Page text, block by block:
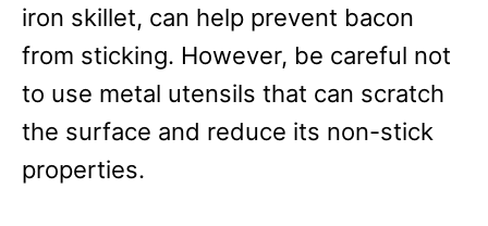
iron skillet, can help prevent bacon
from sticking. However, be careful not
to use metal utensils that can scratch
the surface and reduce its non-stick
properties.